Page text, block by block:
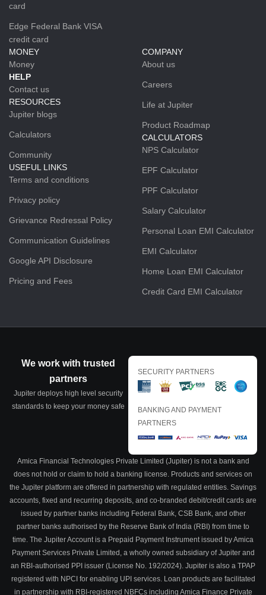
card
Edge Federal Bank VISA
credit card
MONEY
Money
HELP
Contact us
RESOURCES
Jupiter blogs
Calculators
Community
USEFUL LINKS
Terms and conditions
Privacy policy
Grievance Redressal Policy
Communication Guidelines
Google API Disclosure
Pricing and Fees
COMPANY
About us
Careers
Life at Jupiter
Product Roadmap
CALCULATORS
NPS Calculator
EPF Calculator
PPF Calculator
Salary Calculator
Personal Loan EMI Calculator
EMI Calculator
Home Loan EMI Calculator
Credit Card EMI Calculator
We work with trusted
partners
Jupiter deploys high level security
standards to keep your money safe
SECURITY PARTNERS
BANKING AND PAYMENT
PARTNERS
Amica Financial Technologies Private Limited (Jupiter) is not a bank and
does not hold or claim to hold a banking license. Products and services on
the Jupiter platform are offered in partnership with regulated entities. Savings
accounts, fixed and recurring deposits, and co-branded debit/credit cards are
issued by partner banks including Federal Bank, CSB Bank, and other
partner banks authorised by the Reserve Bank of India (RBI) from time to
time. The Jupiter Account is a Prepaid Payment Instrument issued by Amica
Payment Services Private Limited, a wholly owned subsidiary of Jupiter and
an RBI-authorised PPI issuer (License No. 192/2024). Jupiter is also a TPAP
registered with NPCI for enabling UPI services. Loan products are facilitated
in partnership with RBI-registered NBFCs including Amica Finance Private